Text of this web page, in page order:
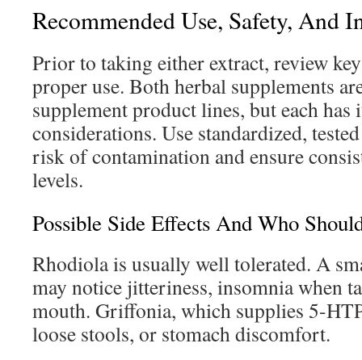
Recommended Use, Safety, And
Prior to taking either extract, review
proper use. Both herbal supplements
supplement product lines, but each has
considerations. Use standardized,
risk of contamination and ensure
levels.
Possible Side Effects And Who
Rhodiola is usually well tolerated. A
may notice jitteriness, insomnia when
mouth. Griffonia, which supplies 5-
loose stools, or stomach discomfort.